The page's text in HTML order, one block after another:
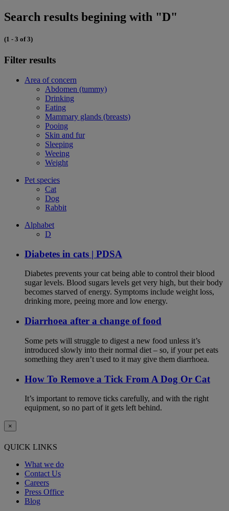
Search results begining with "D"
(1 - 3 of 3)
Filter results
Area of concern
Abdomen (tummy)
Drinking
Eating
Mammary glands (breasts)
Pooing
Skin and fur
Sleeping
Weeing
Weight
Pet species
Cat
Dog
Rabbit
Alphabet
D
Diabetes in cats | PDSA
Diabetes prevents your cat being able to control their blood
sugar levels. Blood sugars levels get very high, but their body
becomes starved of energy. Symptoms include weight loss,
drinking more, peeing more and low energy.
Diarrhoea after a change of food
Some pets will struggle to digest a new food unless it’s
introduced slowly into their normal diet – so, if your pet eats
something they aren’t used to it may give them diarrhoea.
How To Remove a Tick From A Dog Or Cat
It’s important to remove ticks carefully, and with the right
equipment, so no part of it gets left behind.
×
QUICK LINKS
What we do
Contact Us
Careers
Press Office
Blog